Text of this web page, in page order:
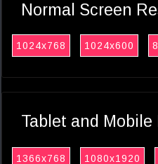
Normal Screen
1024x768 1024x600
Tablet and Mobile
1366x768 1080x1920